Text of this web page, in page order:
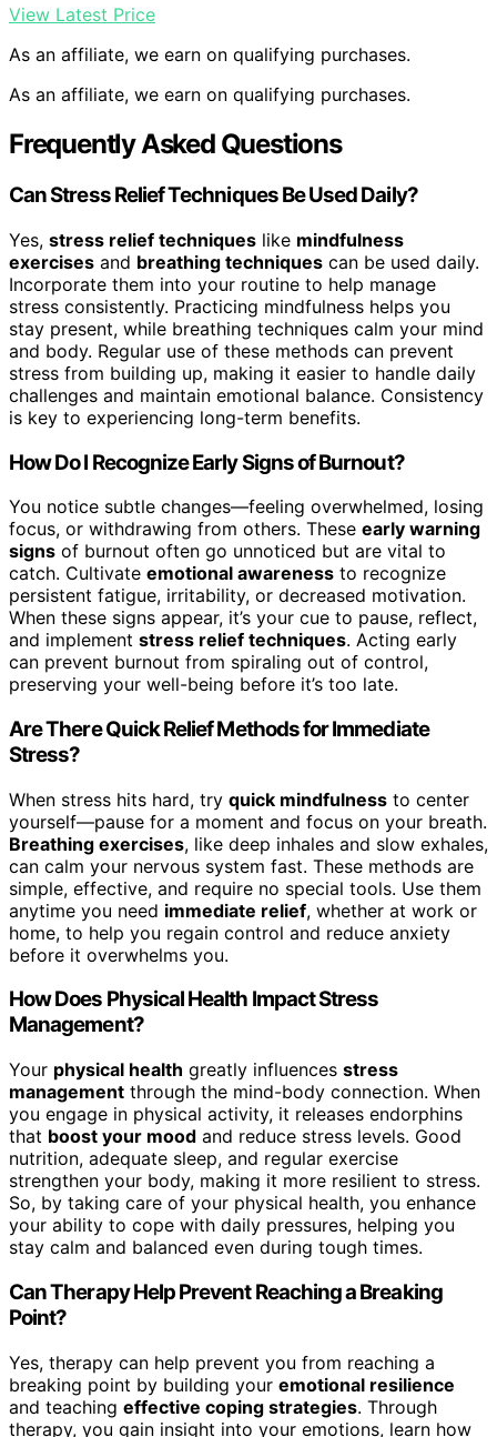
View Latest Price
As an affiliate, we earn on qualifying purchases.
As an affiliate, we earn on qualifying purchases.
Frequently Asked Questions
Can Stress Relief Techniques Be Used Daily?
Yes, stress relief techniques like mindfulness
exercises and breathing techniques can be used daily.
Incorporate them into your routine to help manage
stress consistently. Practicing mindfulness helps you
stay present, while breathing techniques calm your mind
and body. Regular use of these methods can prevent
stress from building up, making it easier to handle daily
challenges and maintain emotional balance. Consistency
is key to experiencing long-term benefits.
How Do I Recognize Early Signs of Burnout?
You notice subtle changes—feeling overwhelmed, losing
focus, or withdrawing from others. These early warning
signs of burnout often go unnoticed but are vital to
catch. Cultivate emotional awareness to recognize
persistent fatigue, irritability, or decreased motivation.
When these signs appear, it’s your cue to pause, reflect,
and implement stress relief techniques. Acting early
can prevent burnout from spiraling out of control,
preserving your well-being before it’s too late.
Are There Quick Relief Methods for Immediate
Stress?
When stress hits hard, try quick mindfulness to center
yourself—pause for a moment and focus on your breath.
Breathing exercises, like deep inhales and slow exhales,
can calm your nervous system fast. These methods are
simple, effective, and require no special tools. Use them
anytime you need immediate relief, whether at work or
home, to help you regain control and reduce anxiety
before it overwhelms you.
How Does Physical Health Impact Stress
Management?
Your physical health greatly influences stress
management through the mind-body connection. When
you engage in physical activity, it releases endorphins
that boost your mood and reduce stress levels. Good
nutrition, adequate sleep, and regular exercise
strengthen your body, making it more resilient to stress.
So, by taking care of your physical health, you enhance
your ability to cope with daily pressures, helping you
stay calm and balanced even during tough times.
Can Therapy Help Prevent Reaching a Breaking
Point?
Yes, therapy can help prevent you from reaching a
breaking point by building your emotional resilience
and teaching effective coping strategies. Through
therapy, you gain insight into your emotions, learn how